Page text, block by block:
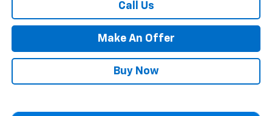
Call Us
Make An Offer
Buy Now